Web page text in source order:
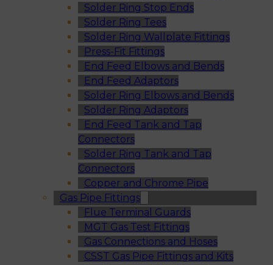
Solder Ring Stop Ends
Solder Ring Tees
Solder Ring Wallplate Fittings
Press-Fit Fittings
End Feed Elbows and Bends
End Feed Adaptors
Solder Ring Elbows and Bends
Solder Ring Adaptors
End Feed Tank and Tap
Connectors
Solder Ring Tank and Tap
Connectors
Copper and Chrome Pipe
Gas Pipe Fittings
Flue Terminal Guards
MGT Gas Test Fittings
Gas Connections and Hoses
CSST Gas Pipe Fittings and Kits